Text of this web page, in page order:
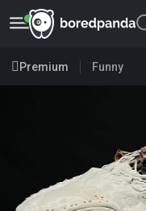
Premium Funny